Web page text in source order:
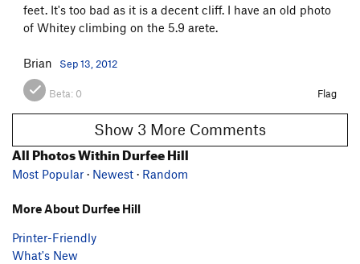
feet. It's too bad as it is a decent cliff. I have an old photo
of Whitey climbing on the 5.9 arete.
Brian Sep 13, 2012
Beta: 0 Flag
Show 3 More Comments
All Photos Within Durfee Hill
Most Popular · Newest · Random
More About Durfee Hill
Printer-Friendly
What's New